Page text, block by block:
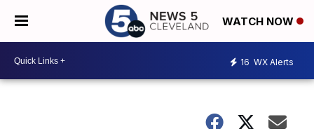
WATCH NOW
16 WX Alerts